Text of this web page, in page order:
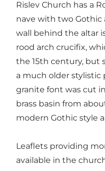
Rislev Church has a
nave with two Gothic
wall behind the altar
rood arch crucifix,
the 15th century, but
a much older stylistic
granite font was cut
brass basin from
modern Gothic style
Leaflets providing
available in the